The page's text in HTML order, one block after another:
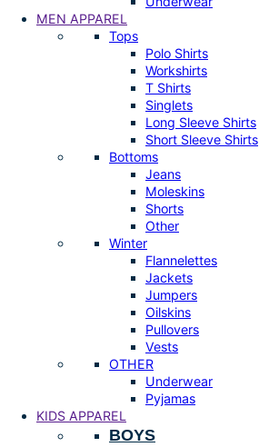
MEN APPAREL
Tops
Polo Shirts
Workshirts
T Shirts
Singlets
Long Sleeve Shirts
Short Sleeve Shirts
Bottoms
Jeans
Moleskins
Shorts
Other
Winter
Flannelettes
Jackets
Jumpers
Oilskins
Pullovers
Vests
OTHER
Underwear
Pyjamas
KIDS APPAREL
BOYS